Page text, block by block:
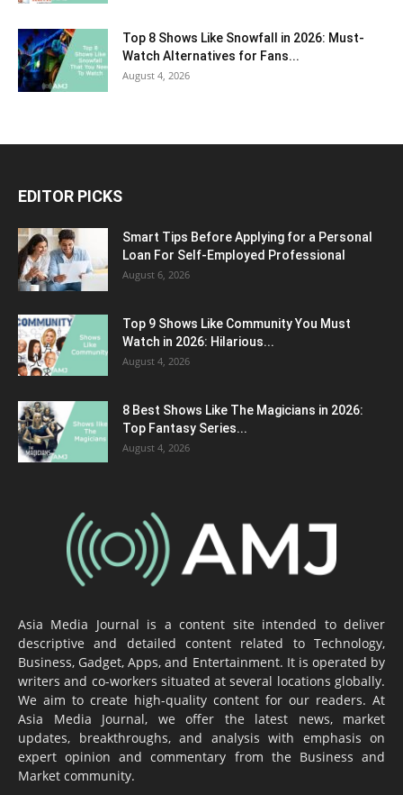
Top 8 Shows Like Snowfall in 2026: Must-
Watch Alternatives for Fans...
August 4, 2026
EDITOR PICKS
Smart Tips Before Applying for a Personal
Loan For Self-Employed Professional
August 6, 2026
Top 9 Shows Like Community You Must
Watch in 2026: Hilarious...
August 4, 2026
8 Best Shows Like The Magicians in 2026:
Top Fantasy Series...
August 4, 2026
Asia Media Journal is a content site intended to deliver
descriptive and detailed content related to Technology,
Business, Gadget, Apps, and Entertainment. It is operated by
writers and co-workers situated at several locations globally.
We aim to create high-quality content for our readers. At
Asia Media Journal, we offer the latest news, market
updates, breakthroughs, and analysis with emphasis on
expert opinion and commentary from the Business and
Market community.